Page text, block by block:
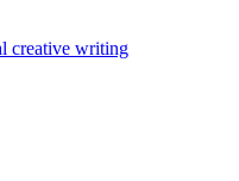
creative writing